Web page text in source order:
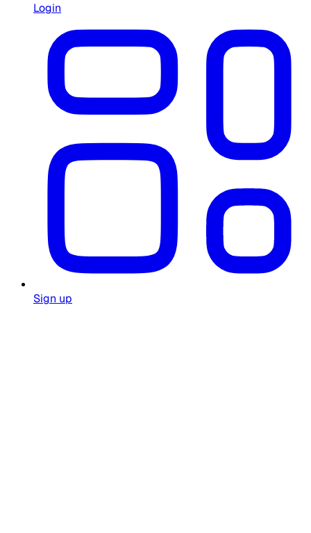
Login
Sign up